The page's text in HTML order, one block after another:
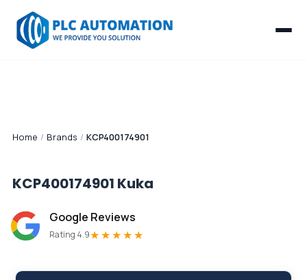
Home / Brands / KCP400174901
KCP400174901 Kuka
Google Reviews
Rating 4.9★★★★★